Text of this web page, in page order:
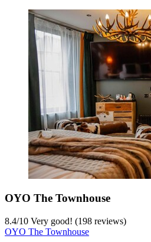
OYO The Townhouse
8.4/10 Very good! (198 reviews)
OYO The Townhouse